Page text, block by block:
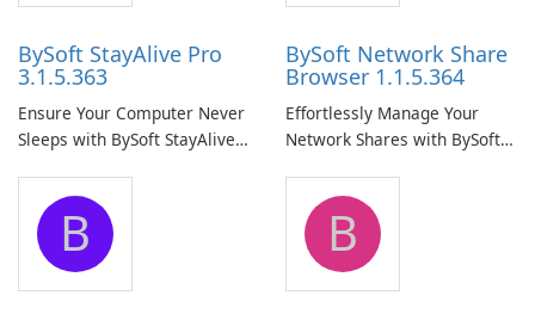
BySoft StayAlive Pro
3.1.5.363
Ensure Your Computer Never
Sleeps with BySoft StayAlive
BySoft Network Share
Browser 1.1.5.364
Effortlessly Manage Your
Network Shares with BySoft
B B